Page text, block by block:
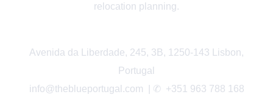
relocation planning.
Avenida da Liberdade, 245, 3B, 1250-143 Lisbon,
Portugal
info@theblueportugal.com | ✆ +351 963 788 168